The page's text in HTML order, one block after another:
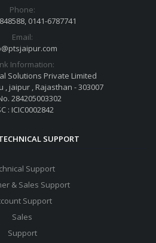
Phone:
0141-6787741
Email:
Information:
Solutions Private Limited
, jaipur , Rajasthan - 303007
284205003302
: ICIC0002842
SUPPORT
Support
& Sales Support
Support
Sales
Support